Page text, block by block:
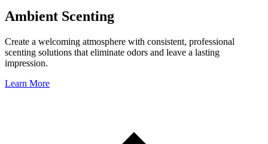
Ambient Scenting
Create a welcoming atmosphere with consistent, professional
scenting solutions that eliminate odors and leave a lasting
impression.
Learn More